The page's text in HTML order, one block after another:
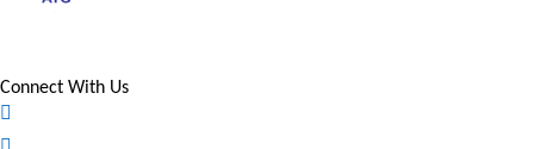
Connect With Us